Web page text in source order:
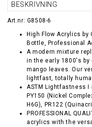
BESKRIVNING
Art.nr: G8508-6
High Flow Acrylics by
Bottle, Professional
A modern mixture
in the early 1800's
mango leaves. Our
lightfast, totally
ASTM Lightfastness I
PY150 (Nickel
H6G), PR122
PROFESSIONAL
acrylics with the